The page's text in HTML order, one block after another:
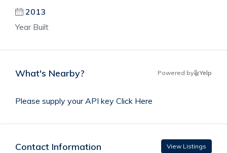
2013
Year Built
What's Nearby? Powered by Yelp
Please supply your API key Click Here
Contact Information View Listings